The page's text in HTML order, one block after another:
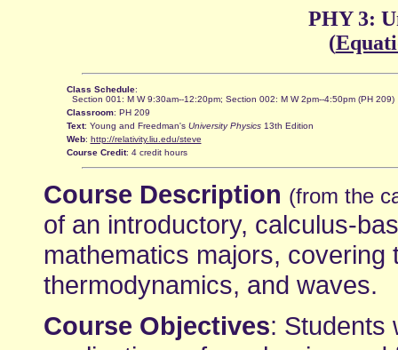
PHY 3:
(
Class Schedule:
Section 001: M W 9:30am--12:20pm; Section 002: M W 2pm--4:50pm (PH 209)
Classroom: PH 209
Text: Young and Freedman's University Physics13th Edition
Web: http://relativity.liu.edu/steve
Course Credit: 4 credit hours
Course Description (from the
of an introductory, calculus-
mathematics majors,
thermodynamics, and waves.
Course Objectives: Students